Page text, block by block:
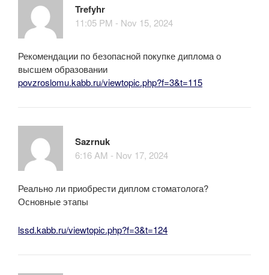
Trefyhr
11:05 PM - Nov 15, 2024
Рекомендации по безопасной покупке диплома о
высшем образовании
povzroslomu.kabb.ru/viewtopic.php?f=3&t=115
Sazrnuk
6:16 AM - Nov 17, 2024
Реально ли приобрести диплом стоматолога?
Основные этапы
lssd.kabb.ru/viewtopic.php?f=3&t=124